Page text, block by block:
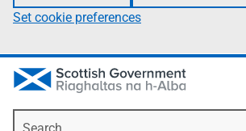
Set cookie preferences